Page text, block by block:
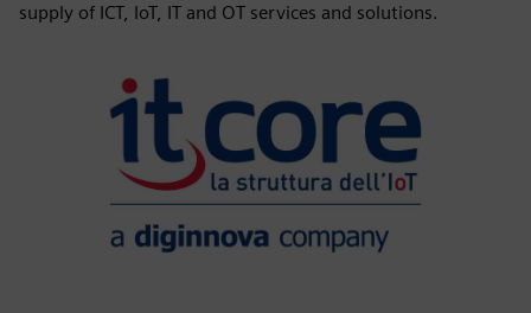
supply of ICT, IoT, IT and OT services and solutions.